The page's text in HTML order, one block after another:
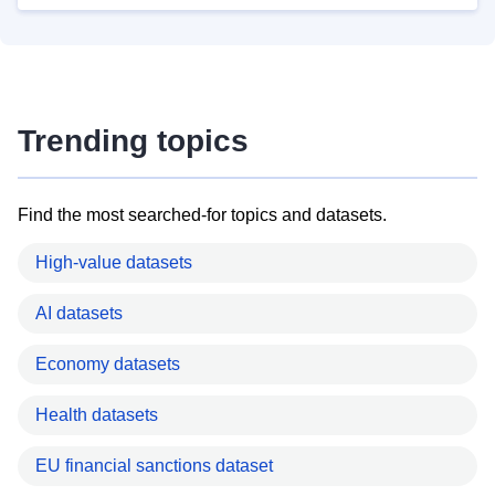
Trending topics
Find the most searched-for topics and datasets.
High-value datasets
AI datasets
Economy datasets
Health datasets
EU financial sanctions dataset